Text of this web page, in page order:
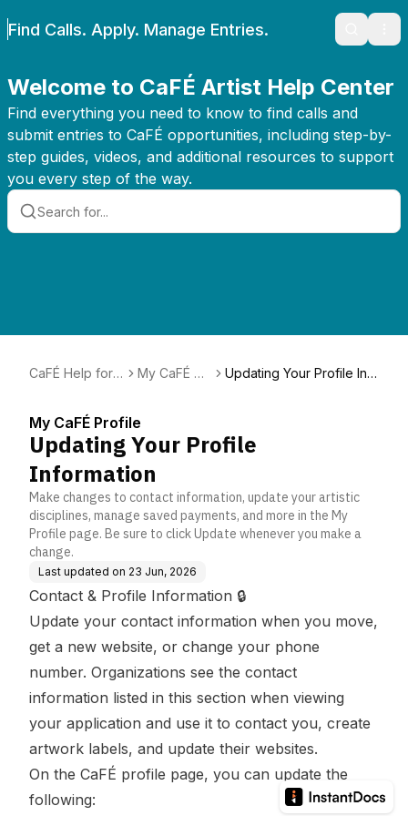
Find Calls. Apply. Manage Entries. Search
Welcome to CaFÉ Artist Help Center
Find everything you need to know to find calls and
submit entries to CaFÉ opportunities, including step-by-
step guides, videos, and additional resources to support
you every step of the way.
CaFÉ Help for
My CaFÉ Pr
Updating Your Profile Inf
My CaFÉ Profile
Updating Your Profile
Information
Make changes to contact information, update your artistic
disciplines, manage saved payments, and more in the My
Profile page. Be sure to click Update whenever you make a
change.
Last updated on 23 Jun, 2026
Contact & Profile Information 🔒
Update your contact information when you move,
get a new website, or change your phone
number. Organizations see the contact
information listed in this section when viewing
your application and use it to contact you, create
artwork labels, and update their websites.
On the CaFÉ profile page, you can update the
following: